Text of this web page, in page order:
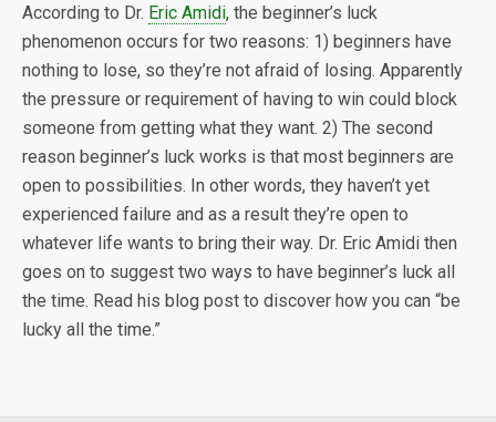
According to Dr. Eric Amidi, the beginner’s luck
phenomenon occurs for two reasons: 1) beginners have
nothing to lose, so they’re not afraid of losing. Apparently
the pressure or requirement of having to win could block
someone from getting what they want. 2) The second
reason beginner’s luck works is that most beginners are
open to possibilities. In other words, they haven’t yet
experienced failure and as a result they’re open to
whatever life wants to bring their way. Dr. Eric Amidi then
goes on to suggest two ways to have beginner’s luck all
the time. Read his blog post to discover how you can “be
lucky all the time.”